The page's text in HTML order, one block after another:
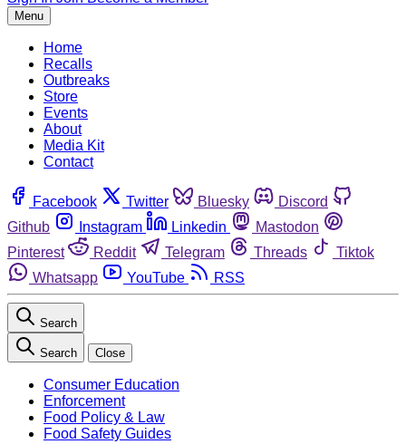
Menu
Home
Recalls
Outbreaks
Store
Events
About
Media Kit
Contact
Facebook Twitter Bluesky
Discord
Github
Instagram Linkedin
Mastodon
Pinterest
Reddit Telegram Threads
Tiktok
Whatsapp
YouTube RSS
Search
Search Close
Consumer Education
Enforcement
Food Policy & Law
Food Safety Guides